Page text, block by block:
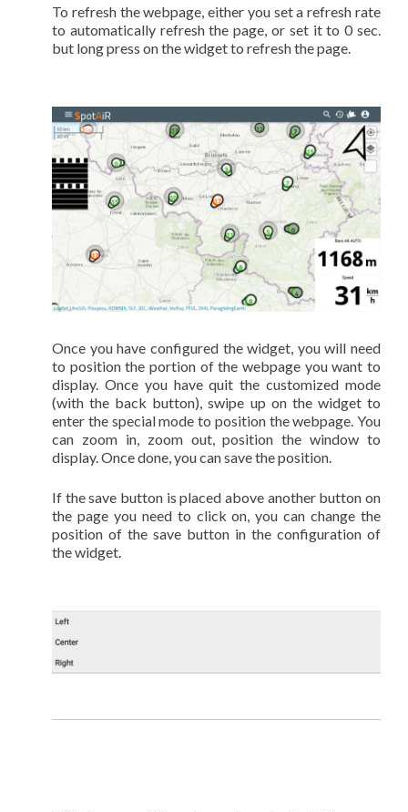
To refresh the webpage, either you set a refresh rate
to automatically refresh the page, or set it to 0 sec.
but long press on the widget to refresh the page.
Once you have configured the widget, you will need
to position the portion of the webpage you want to
display. Once you have quit the customized mode
(with the back button), swipe up on the widget to
enter the special mode to position the webpage. You
can zoom in, zoom out, position the window to
display. Once done, you can save the position.
If the save button is placed above another button on
the page you need to click on, you can change the
position of the save button in the configuration of
the widget.